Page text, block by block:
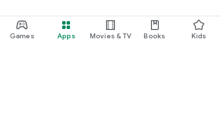
Games Apps Movies & TV Books Kids